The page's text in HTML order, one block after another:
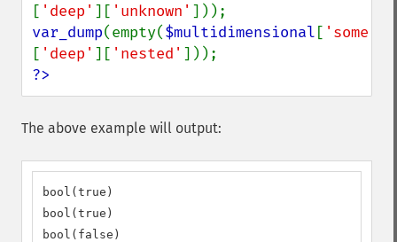
[ 'deep' ][ 'unknown'
var_dump(empty($multidimensional [ 'some'
[ 'deep' ][ 'nested'
?>
The above example will output:
bool(true)
bool(true)
bool(false)